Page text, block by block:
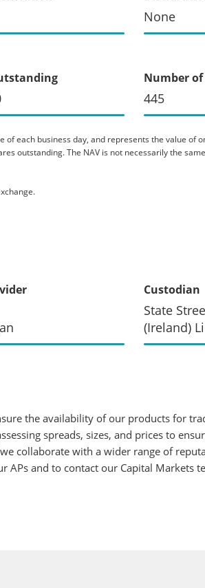
None
Number
445
of each business day, and represents the value
outstanding. The NAV is not necessarily the
Custodian
State
(Ireland)
the availability of our products for
spreads, sizes, and prices to
collaborate with a wider range of
and to contact our Capital Markets